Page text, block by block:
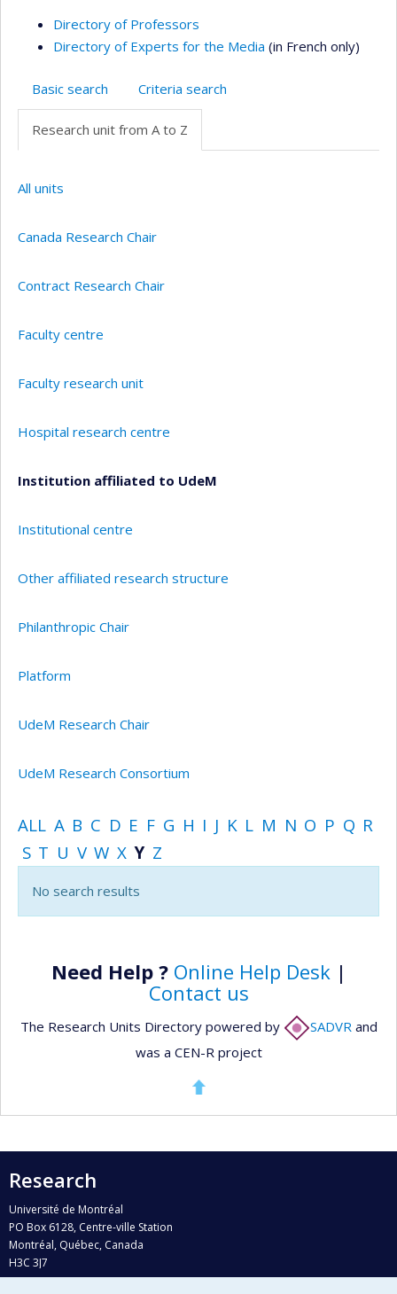
Directory of Professors
Directory of Experts for the Media (in French only)
Basic search Criteria search
Research unit from A to Z
All units
Canada Research Chair
Contract Research Chair
Faculty centre
Faculty research unit
Hospital research centre
Institution affiliated to UdeM
Institutional centre
Other affiliated research structure
Philanthropic Chair
Platform
UdeM Research Chair
UdeM Research Consortium
ALL A B C D E F G H I J K L M N O P Q R
S T U V W X Y Z
No search results
Need Help ? Online Help Desk|
Contact us
The Research Units Directory powered by SADVR and
was a CEN-R project
Research
Université de Montréal
PO Box 6128, Centre-ville Station
Montréal, Québec, Canada
H3C 3J7